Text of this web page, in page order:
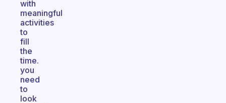
with
meaningful
activities
to
fill
the
time.
you
need
to
look